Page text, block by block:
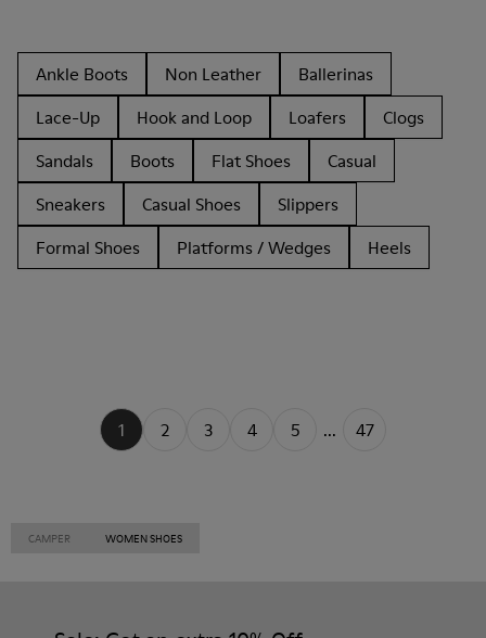
Ankle Boots Non Leather
Ballerinas
Lace-Up
Hook and Loop Loafers
Clogs
Sandals
Boots Flat Shoes
Casual
Sneakers
Casual Shoes
Slippers
Formal Shoes
Platforms / Wedges Heels
1 2 3 4 5 ... 47
CAMPER WOMEN SHOES